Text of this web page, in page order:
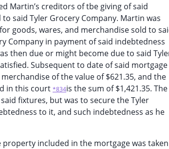
Martin’s creditors of tbe giving of said
said Tyler Grocery Company. Martin was
goods, wares, and merchandise sold to
Company in payment of said indebtedness
then due or might become due to said
Subsequent to date of said mortgage
of the value of $621.35, and the
in this court *834is the sum of $1,421.35. The
fixtures, but was to secure the Tyler
to it, and such indebtedness as he
included in the mortgage was